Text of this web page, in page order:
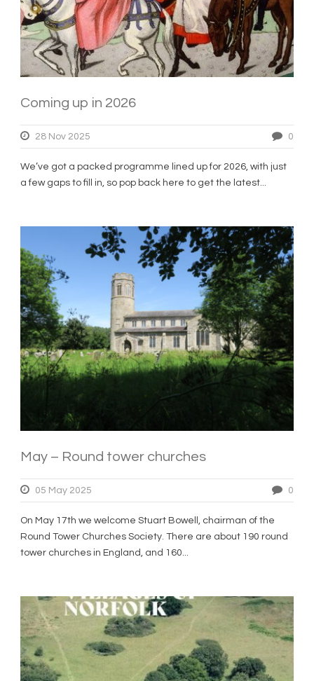
Coming up in 2026
28 Nov 2025 0
We’ve got a packed programme lined up for 2026, with just
a few gaps to fill in, so pop back here to get the latest...
May – Round tower churches
05 May 2025 0
On May 17th we welcome Stuart Bowell, chairman of the
Round Tower Churches Society. There are about 190 round
tower churches in England, and 160...